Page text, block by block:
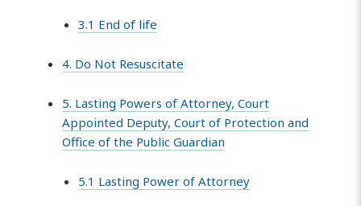
3.1 End of life
4. Do Not Resuscitate
5. Lasting Powers of Attorney, Court
Appointed Deputy, Court of Protection and
Office of the Public Guardian
5.1 Lasting Power of Attorney